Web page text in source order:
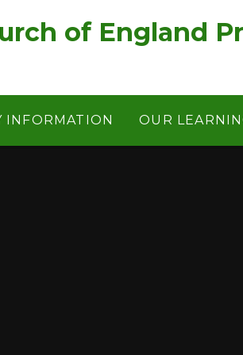
of England
INFORMATION OUR